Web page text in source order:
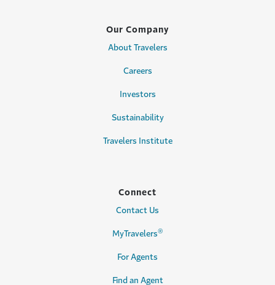
Our Company
About Travelers
Careers
Investors
Sustainability
Travelers Institute
Connect
Contact Us
MyTravelers®
For Agents
Find an Agent